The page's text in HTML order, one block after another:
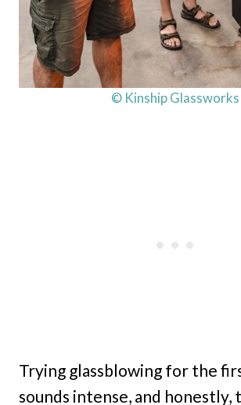
© Kinship Glassworks
Trying glassblowing for the
sounds intense, and honestly,